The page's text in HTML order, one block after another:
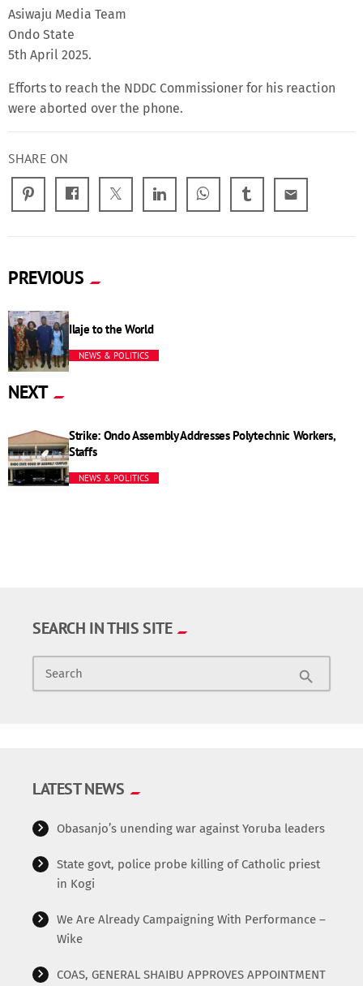
Asiwaju Media Team
Ondo State
5th April 2025.
Efforts to reach the NDDC Commissioner for his reaction
were aborted over the phone.
SHARE ON
email
PREVIOUS
Ilaje to the World
NEWS & POLITICS
NEXT
Strike: Ondo Assembly Addresses Polytechnic Workers,
Staffs
NEWS & POLITICS
SEARCH IN THIS SITE
Search search
LATEST NEWS
Obasanjo’s unending war against Yoruba leaders
State govt, police probe killing of Catholic priest
in Kogi
We Are Already Campaigning With Performance –
Wike
COAS, GENERAL SHAIBU APPROVES APPOINTMENT